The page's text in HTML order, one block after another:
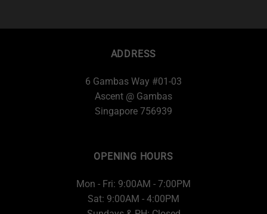
ADDRESS
6 Gambas Way #01-03
Ascent @ Gambas
Singapore 756939
OPENING HOURS
Mon - Fri: 9:00AM - 7:00PM
Sat: 9:00AM - 4:00PM